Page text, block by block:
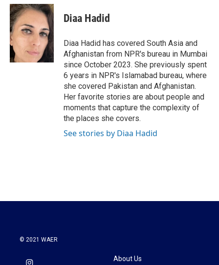
c
e
b
o
o
k
i
t
t
e
n
k
e
d
I
n
Diaa Hadid
Diaa Hadid has covered South Asia and
Afghanistan from NPR's bureau in Mumbai
since October 2023. She previously spent
6 years in NPR's Islamabad bureau, where
she covered Pakistan and Afghanistan.
Her favorite stories are about people and
moments that capture the complexity of
the places she covers.
See stories by Diaa Hadid
© 2021 WAER
About Us